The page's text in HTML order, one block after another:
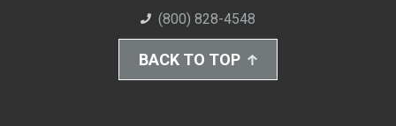
(800) 828-4548
BACK TO TOP